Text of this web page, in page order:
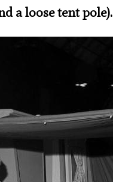
a loose tent pole).